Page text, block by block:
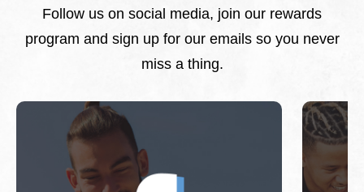
Follow us on social media, join our rewards
program and sign up for our emails so you never
miss a thing.
This is a carousel with slides. Use Next and